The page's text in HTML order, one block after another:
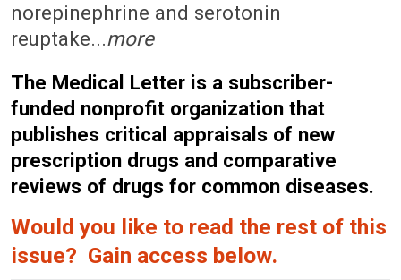
norepinephrine and serotonin
reuptake...more
The Medical Letter is a subscriber-
funded nonprofit organization that
publishes critical appraisals of new
prescription drugs and comparative
reviews of drugs for common diseases.
Would you like to read the rest of this
issue? Gain access below.